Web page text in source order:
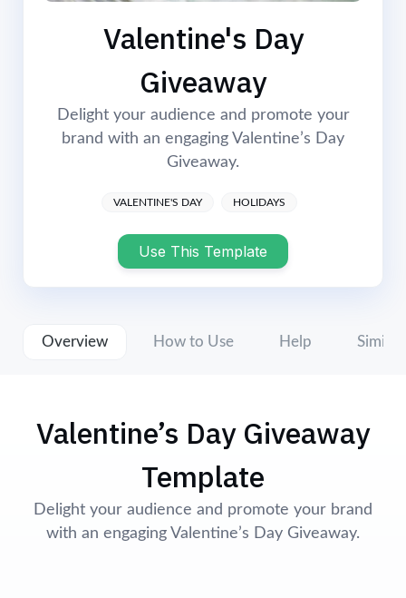
Valentine's Day
Giveaway
Delight your audience and promote your
brand with an engaging Valentine’s Day
Giveaway.
VALENTINE'S DAY HOLIDAYS
Use This Template
Overview How to Use Help Similar
Valentine’s Day Giveaway
Template
Delight your audience and promote your brand
with an engaging Valentine’s Day Giveaway.